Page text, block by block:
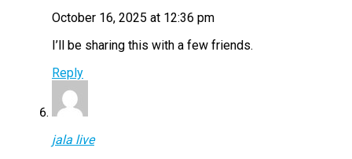
October 16, 2025 at 12:36 pm
I’ll be sharing this with a few friends.
Reply
jala live